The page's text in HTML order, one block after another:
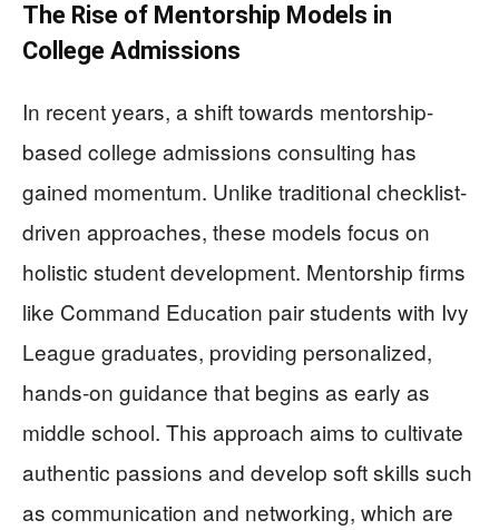
The Rise of Mentorship Models in
College Admissions
In recent years, a shift towards mentorship-
based college admissions consulting has
gained momentum. Unlike traditional checklist-
driven approaches, these models focus on
holistic student development. Mentorship firms
like Command Education pair students with Ivy
League graduates, providing personalized,
hands-on guidance that begins as early as
middle school. This approach aims to cultivate
authentic passions and develop soft skills such
as communication and networking, which are